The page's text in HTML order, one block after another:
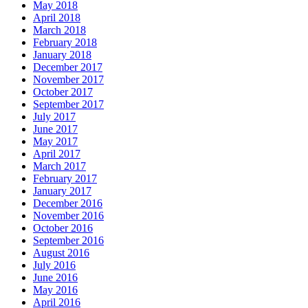
May 2018
April 2018
March 2018
February 2018
January 2018
December 2017
November 2017
October 2017
September 2017
July 2017
June 2017
May 2017
April 2017
March 2017
February 2017
January 2017
December 2016
November 2016
October 2016
September 2016
August 2016
July 2016
June 2016
May 2016
April 2016